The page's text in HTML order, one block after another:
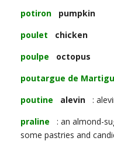
potiron
pumpkin
poulet
chicken
poulpe
octopus
poutargue de
poutine
alevin :
praline : an almond-
some pastries and